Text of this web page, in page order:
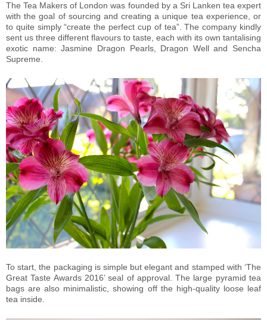
The Tea Makers of London was founded by a Sri Lanken tea expert
with the goal of sourcing and creating a unique tea experience, or
to quite simply “create the perfect cup of tea”. The company kindly
sent us three different flavours to taste, each with its own tantalising
exotic name: Jasmine Dragon Pearls, Dragon Well and Sencha
Supreme.
To start, the packaging is simple but elegant and stamped with ‘The
Great Taste Awards 2016’ seal of approval. The large pyramid tea
bags are also minimalistic, showing off the high-quality loose leaf
tea inside.